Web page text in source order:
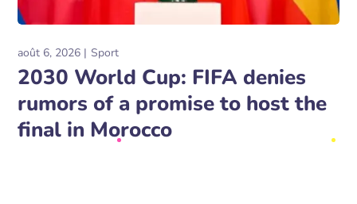
août 6, 2026 Sport
2030 World Cup: FIFA denies
rumors of a promise to host the
final in Morocco